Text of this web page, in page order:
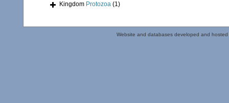
Kingdom Protozoa (1)
Website and databases developed and